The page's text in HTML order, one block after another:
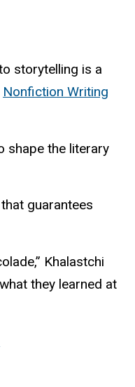
storytelling is a
Nonfiction Writing
shape the literary
guarantees
Khalastchi
they learned at